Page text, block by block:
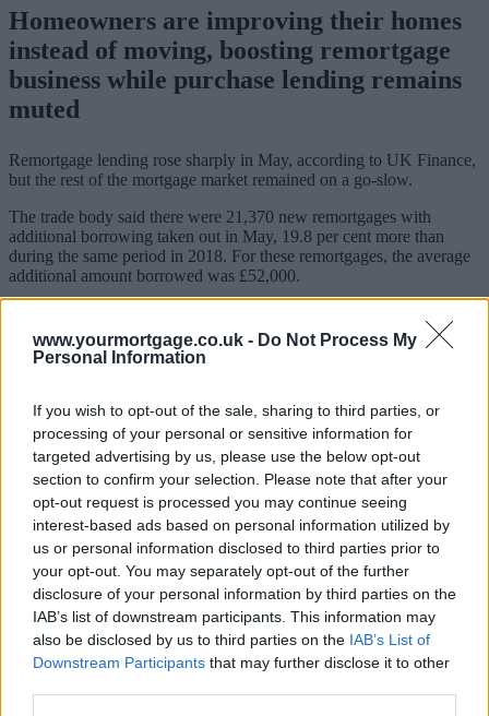
www.yourmortgage.co.uk - Do Not Process My
Personal Information
If you wish to opt-out of the sale, sharing to third parties, or
processing of your personal or sensitive information for
targeted advertising by us, please use the below opt-out
section to confirm your selection. Please note that after your
opt-out request is processed you may continue seeing
interest-based ads based on personal information utilized by
us or personal information disclosed to third parties prior to
your opt-out. You may separately opt-out of the further
disclosure of your personal information by third parties on the
IAB’s list of downstream participants. This information may
also be disclosed by us to third parties on the IAB’s List of
Downstream Participants that may further disclose it to other
Homeowners are improving their homes
instead of moving, boosting remortgage
business while purchase lending remains
muted
Remortgage lending rose sharply in May, according to UK Finance,
but the rest of the mortgage market remained on a go-slow.
The trade body said there were 21,370 new remortgages with
additional borrowing taken out in May, 19.8 per cent more than
during the same period in 2018. For these remortgages, the average
additional amount borrowed was £52,000.
instead of moving, according to one mortgage broker.
Andrew Montlake, managing director of Coreco, said: “The 20%
lot more people, given the uncertain climate, are seeking to add
value to their existing homes rather than move.
“With mortgage rates so low, many people see extending and
renovating their existing homes as a strategic move. They’re playing
percentage property.”
Sponsored
Remortgaging on a like for like basis was also up strongly in May –
there were 19,650 were pound-for-pound remortgages, a massive
19.7 per cent more than in May 2018.
Buyer caution
But the purchase market remain slow, as economic and political